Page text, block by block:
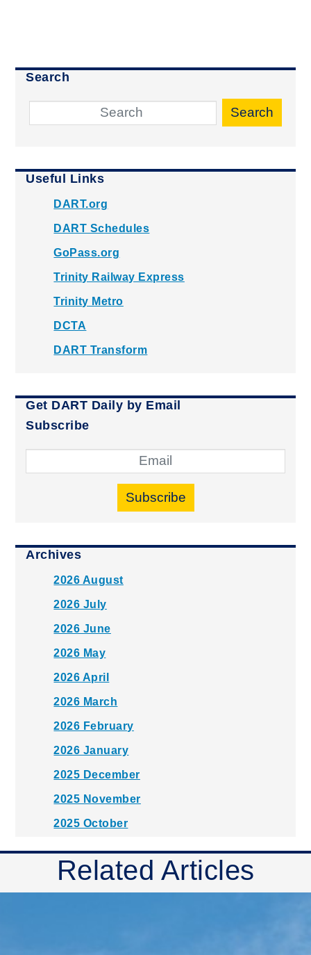
Search
Search
Useful Links
DART.org
DART Schedules
GoPass.org
Trinity Railway Express
Trinity Metro
DCTA
DART Transform
Get DART Daily by Email
Subscribe
Subscribe
Archives
2026 August
2026 July
2026 June
2026 May
2026 April
2026 March
2026 February
2026 January
2025 December
2025 November
2025 October
2025 August
2025 July
Related Articles